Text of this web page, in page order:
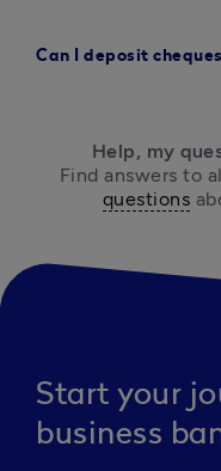
Can I deposit
Help, my
Find answers to
questions
Start your
business